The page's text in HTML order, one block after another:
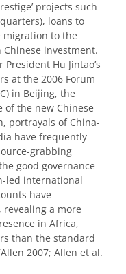
projects such
loans to
migration to the
investment.
Hu Jintao’s
at the 2006 Forum
in Beijing, the
the new Chinese
portrayals of China-
have frequently
grabbing
good governance
led international
have
a more
in Africa,
than the standard
2007; Allen et al.